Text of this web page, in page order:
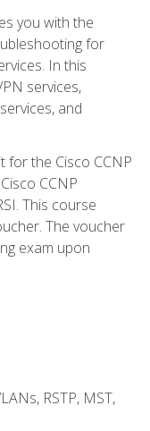
you with the
for
In this
services,
and
for the Cisco CCNP
CCNP
This course
The voucher
exam upon
RSTP, MST,